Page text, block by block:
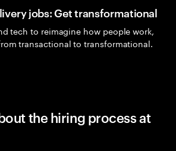
jobs: Get transformational
tech to reimagine how people work,
transactional to transformational.
the hiring process at